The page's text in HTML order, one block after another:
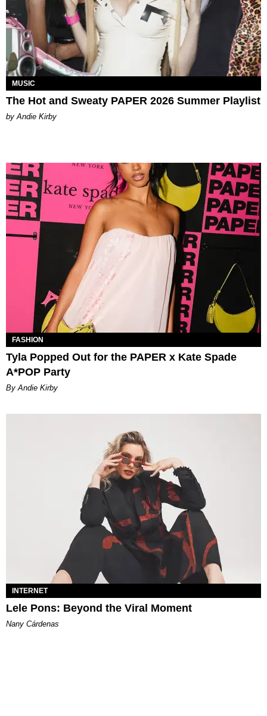
MUSIC
The Hot and Sweaty PAPER 2026 Summer Playlist
by Andie Kirby
FASHION
Tyla Popped Out for the PAPER x Kate Spade
A*POP Party
By Andie Kirby
INTERNET
Lele Pons: Beyond the Viral Moment
Nany Cárdenas